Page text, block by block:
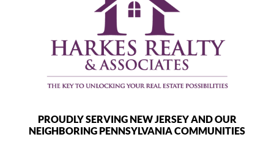
PROUDLY SERVING NEW JERSEY AND OUR
NEIGHBORING PENNSYLVANIA COMMUNITIES